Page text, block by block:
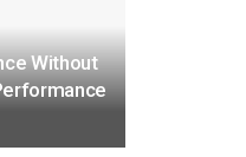
Without